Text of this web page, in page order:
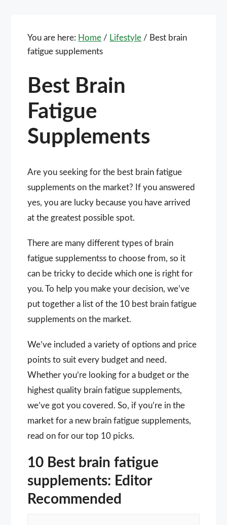
You are here: Home / Lifestyle / Best brain
fatigue supplements
Best Brain
Fatigue
Supplements
Are you seeking for the best brain fatigue
supplements on the market? If you answered
yes, you are lucky because you have arrived
at the greatest possible spot.
There are many different types of brain
fatigue supplementss to choose from, so it
can be tricky to decide which one is right for
you. To help you make your decision, we’ve
put together a list of the 10 best brain fatigue
supplements on the market.
We’ve included a variety of options and price
points to suit every budget and need.
Whether you’re looking for a budget or the
highest quality brain fatigue supplements,
we’ve got you covered. So, if you’re in the
market for a new brain fatigue supplements,
read on for our top 10 picks.
10 Best brain fatigue
supplements: Editor
Recommended